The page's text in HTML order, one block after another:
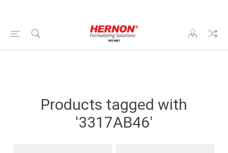
Products tagged with
'3317AB46'